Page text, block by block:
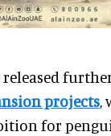
released
projects,
for